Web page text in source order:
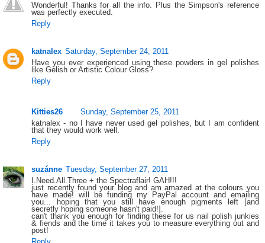
Wonderful! Thanks for all the info. Plus the Simpson's reference
was perfectly executed.
Reply
katnalex Saturday, September 24, 2011
Have you ever experienced using these powders in gel polishes
like Gelish or Artistic Colour Gloss?
Reply
Kitties26
Sunday, September 25, 2011
katnalex - no I have never used gel polishes, but I am confident
that they would work well.
Reply
suzánne Tuesday, September 27, 2011
I.Need.All.Three + the Spectraflair! GAH!!!
just recently found your blog and am amazed at the colours you
have made! will be funding my PayPal account and emailing
you... hoping that you still have enough pigments left [and
secretly hoping someone hasn't paid!].
can't thank you enough for finding these for us nail polish junkies
& fiends and the time it takes you to measure everything out and
post!